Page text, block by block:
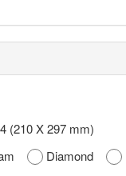
(210 X 297 mm)
Diamond